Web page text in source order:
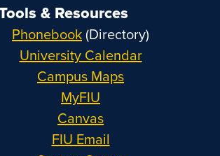
& Resources
Phonebook(Directory)
University Calendar
Campus Maps
MyFIU
Canvas
FIU Email